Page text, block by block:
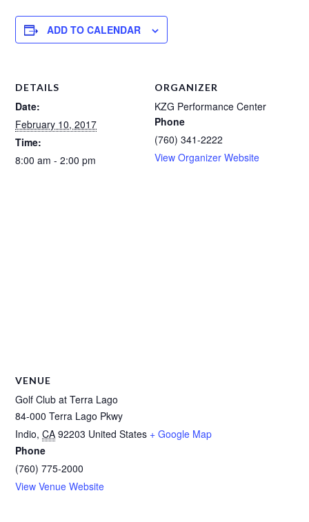
ADD TO CALENDAR
DETAILS
Date:
February 10, 2017
Time:
8:00 am - 2:00 pm
ORGANIZER
KZG Performance Center
Phone
(760) 341-2222
View Organizer Website
VENUE
Golf Club at Terra Lago
84-000 Terra Lago Pkwy
Indio, CA 92203 United States + Google Map
Phone
(760) 775-2000
View Venue Website